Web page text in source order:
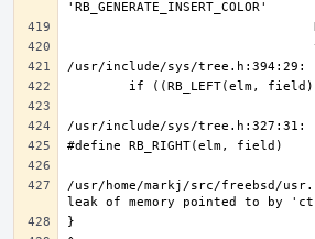
/usr/home/markj/src/freebsd/